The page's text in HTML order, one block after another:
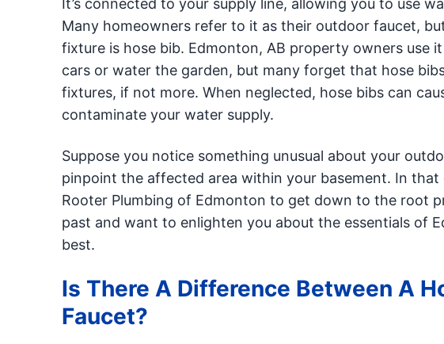
It’s connected to your supply line, allowing you to use
Many homeowners refer to it as their outdoor faucet,
fixture is hose bib. Edmonton, AB property owners use
cars or water the garden, but many forget that hose
fixtures, if not more. When neglected, hose bibs can
contaminate your water supply.
Suppose you notice something unusual about your
pinpoint the affected area within your basement. In that
Rooter Plumbing of Edmonton to get down to the root
past and want to enlighten you about the essentials of
best.
Is There A Difference Between A
Faucet?